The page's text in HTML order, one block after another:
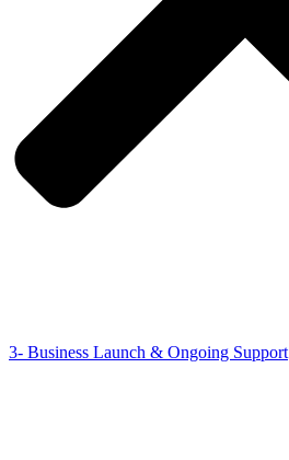
3- Business Launch & Ongoing Support